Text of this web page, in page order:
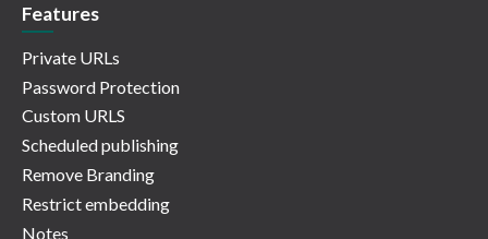
Features
Private URLs
Password Protection
Custom URLS
Scheduled publishing
Remove Branding
Restrict embedding
Notes